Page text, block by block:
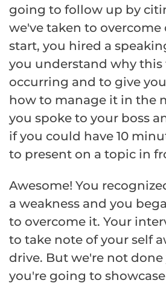
going to follow up by
we've taken to overcome
start, you hired a
you understand why this
occurring and to give
how to manage it in the
you spoke to your boss
if you could have 10
to present on a topic in
Awesome! You
a weakness and you
to overcome it. Your
to take note of your self
drive. But we're not done
you're going to